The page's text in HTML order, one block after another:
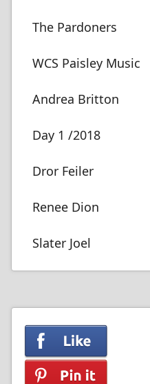
The Pardoners
WCS Paisley Music
Andrea Britton
Day 1 /2018
Dror Feiler
Renee Dion
Slater Joel